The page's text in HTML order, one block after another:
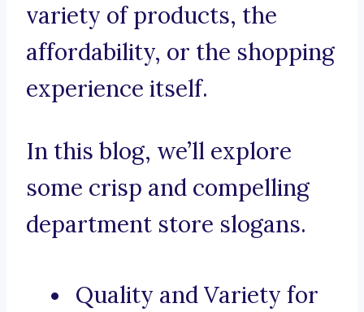
variety of products, the
affordability, or the shopping
experience itself.
In this blog, we’ll explore
some crisp and compelling
department store slogans.
Quality and Variety for